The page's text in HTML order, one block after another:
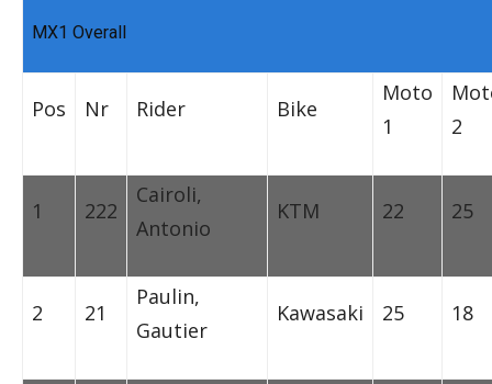
MX1 Overall
Pos Nr Rider Bike
Moto
1
2
1 222
Cairoli,
Antonio
KTM 22 25
2 21
Paulin,
Gautier
Kawasaki 25 18